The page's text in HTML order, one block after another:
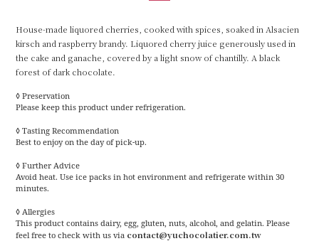
House-made liquored cherries, cooked with spices, soaked in Alsacien
kirsch and raspberry brandy. Liquored cherry juice generously used in
the cake and ganache, covered by a light snow of chantilly. A black
forest of dark chocolate.
◊ Preservation
Please keep this product under refrigeration.
◊ Tasting Recommendation
Best to enjoy on the day of pick-up.
◊ Further Advice
Avoid heat. Use ice packs in hot environment and refrigerate within 30
minutes.
◊ Allergies
This product contains dairy, egg, gluten, nuts, alcohol, and gelatin. Please
feel free to check with us via contact@yuchocolatier.com.tw